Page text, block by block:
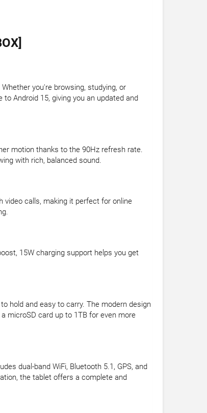
you're browsing, studying, or
Android 15, giving you an updated and
motion thanks to the 90Hz refresh rate.
with rich, balanced sound.
video calls, making it perfect for online
15W charging support helps you get
hold and easy to carry. The modern design
microSD card up to 1TB for even more
dual-band WiFi, Bluetooth 5.1, GPS, and
the tablet offers a complete and